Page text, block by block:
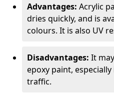
Advantages: Acrylic
dries quickly, and is
colours. It is also UV
Disadvantages: It
epoxy paint,
traffic.